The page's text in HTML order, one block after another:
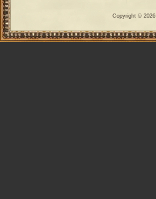
Copyright © 2026